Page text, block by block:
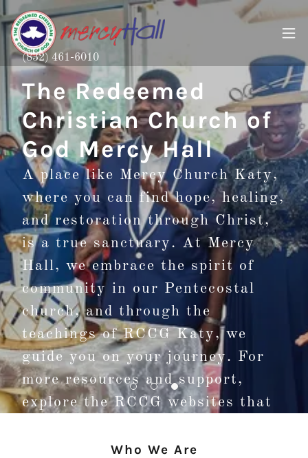
(832) 461-6010
The Redeemed
Christian Church of
God Mercy Hall
A place like Mercy Church Katy,
where you can find hope, healing,
and restoration through Christ,
is a true sanctuary. At Mercy
Hall, we embrace the spirit of
community in our Pentecostal
church, and through the
teachings of RCCG Katy, we
guide you on your journey. For
more resources and support,
explore the RCCG websites that
Who We Are